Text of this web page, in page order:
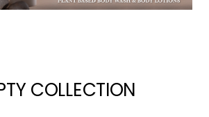
COLLECTION